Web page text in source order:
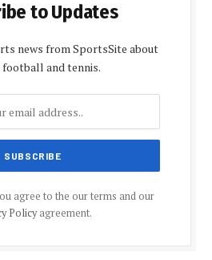
to Updates
news from SportsSite about
football and tennis.
agree to the our terms and our
Policyagreement.